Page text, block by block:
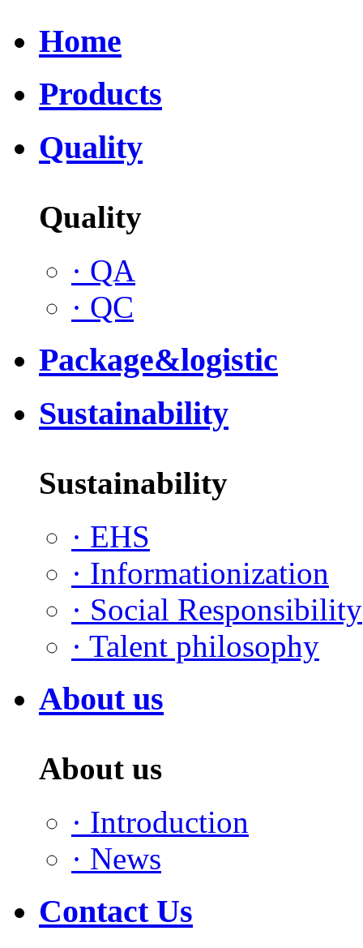
Home
Products
Quality
Quality
· QA
· QC
Package&logistic
Sustainability
Sustainability
· EHS
· Informationization
· Social Responsibility
· Talent philosophy
About us
About us
· Introduction
· News
Contact Us